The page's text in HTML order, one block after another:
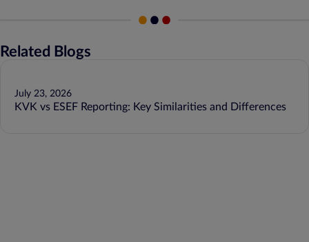
Related Blogs
July 23, 2026
KVK vs ESEF Reporting: Key Similarities and Differences